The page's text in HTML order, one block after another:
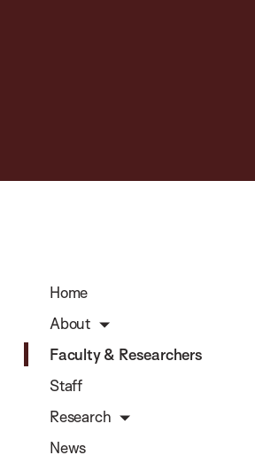
Home
About
Faculty & Researchers
Staff
Research
News